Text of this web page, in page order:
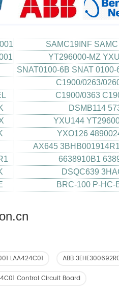
SAMC19INF
YT296000-MZ
SNAT0100-6B SNAT
C1900/0263/
C1900/0363
DSMB114
YXU144
YXO126
AX645
6638910B1
DSQC639
BRC-100 P-HC-
LAA424C01 ABB
Control Circuit Board